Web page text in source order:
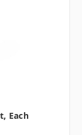
Each